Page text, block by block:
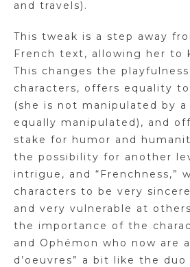
and travels).
This tweak is a step away
French text, allowing her to
This changes the
characters, offers equality
(she is not manipulated by a
equally manipulated), and
stake for humor and
the possibility for another
intrigue, and “Frenchness,”
characters to be very
and very vulnerable at
the importance of the
and Ophémon who now are
d’oeuvres” a bit like the duo